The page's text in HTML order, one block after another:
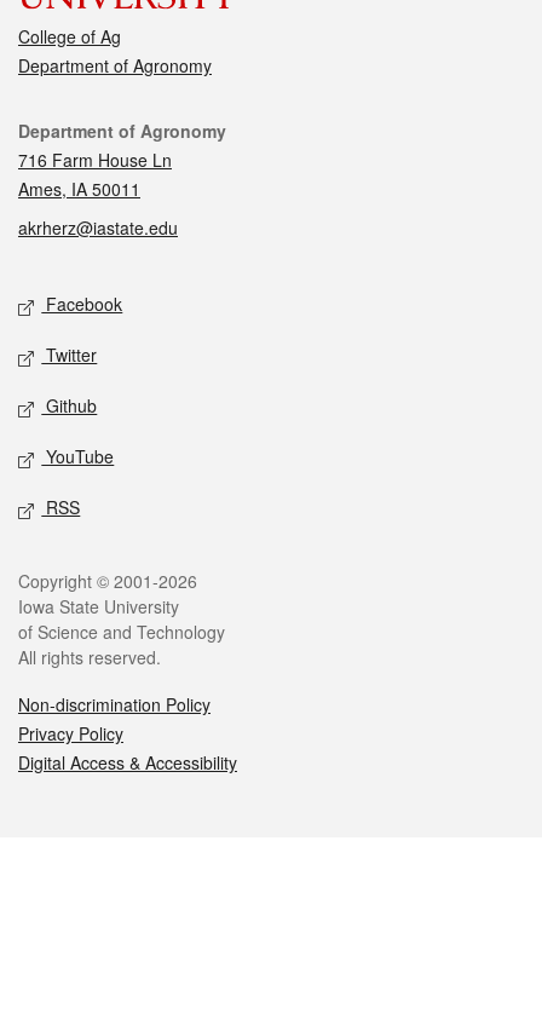
College of Ag
Department of Agronomy
Contact
Department of Agronomy
716 Farm House Ln
Ames, IA 50011
akrherz@iastate.edu
Social media
Facebook
Twitter
Github
YouTube
RSS
Legal
Copyright © 2001-2026
Iowa State University
of Science and Technology
All rights reserved.
Non-discrimination Policy
Privacy Policy
Digital Access & Accessibility